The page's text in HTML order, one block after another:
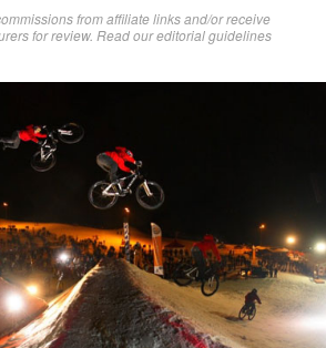
from affiliate links and/or receive
for review. Readour editorial guidelines